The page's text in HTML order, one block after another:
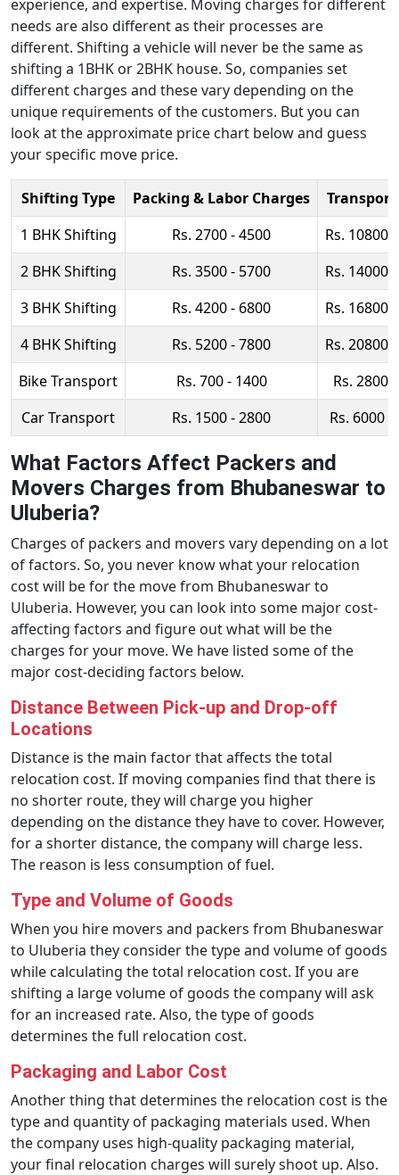
experience, and expertise. Moving charges for different
needs are also different as their processes are
different. Shifting a vehicle will never be the same as
shifting a 1BHK or 2BHK house. So, companies set
different charges and these vary depending on the
unique requirements of the customers. But you can
look at the approximate price chart below and guess
your specific move price.
Shifting Type Packing & Labor Charges
Transport
1 BHK Shifting
Rs. 2700 - 4500
Rs. 10800
2 BHK Shifting
Rs. 3500 - 5700
Rs. 14000
3 BHK Shifting
Rs. 4200 - 6800
Rs. 16800
4 BHK Shifting
Rs. 5200 - 7800
Rs. 20800
Bike Transport
Rs. 700 - 1400
Rs. 2800
Car Transport
Rs. 1500 - 2800 Rs. 6000 -
What Factors Affect Packers and
Movers Charges from Bhubaneswar to
Uluberia?
Charges of packers and movers vary depending on a lot
of factors. So, you never know what your relocation
cost will be for the move from Bhubaneswar to
Uluberia. However, you can look into some major cost-
affecting factors and figure out what will be the
charges for your move. We have listed some of the
major cost-deciding factors below.
Distance Between Pick-up and Drop-off
Locations
Distance is the main factor that affects the total
relocation cost. If moving companies find that there is
no shorter route, they will charge you higher
depending on the distance they have to cover. However,
for a shorter distance, the company will charge less.
The reason is less consumption of fuel.
Type and Volume of Goods
When you hire movers and packers from Bhubaneswar
to Uluberia they consider the type and volume of goods
while calculating the total relocation cost. If you are
shifting a large volume of goods the company will ask
for an increased rate. Also, the type of goods
determines the full relocation cost.
Packaging and Labor Cost
Another thing that determines the relocation cost is the
type and quantity of packaging materials used. When
the company uses high-quality packaging material,
your final relocation charges will surely shoot up. Also.